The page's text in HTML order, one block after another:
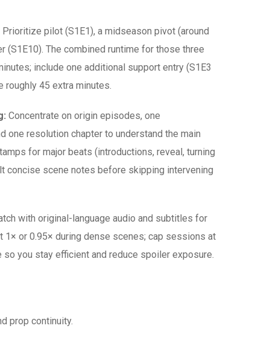
Prioritize pilot (S1E1), a midseason pivot (around
(S1E10). The combined runtime for those three
include one additional support entry (S1E3
roughly 45 extra minutes.
Concentrate on origin episodes, one
one resolution chapter to understand the main
for major beats (introductions, reveal, turning
concise scene notes before skipping intervening
with original-language audio and subtitles for
1× or 0.95× during dense scenes; cap sessions at
you stay efficient and reduce spoiler exposure.
prop continuity.